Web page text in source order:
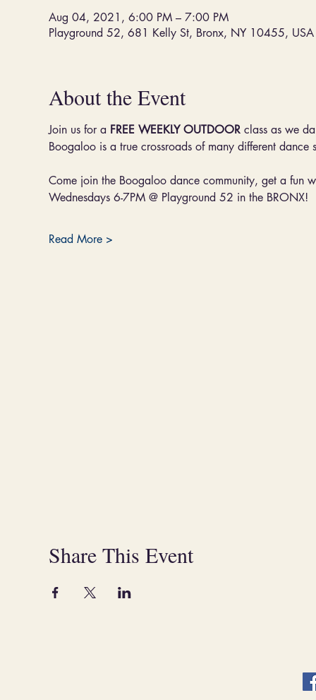
Aug 04, 2021, 6:00 PM – 7:00 PM
Playground 52, 681 Kelly St, Bronx, NY 10455, USA
About the Event
Join us for a FREE WEEKLY OUTDOOR class as we
Boogaloo is a true crossroads of many different
Come join the Boogaloo dance community, get a fun
Wednesdays 6-7PM @ Playground 52 in the BRONX!
Read More >
Share This Event